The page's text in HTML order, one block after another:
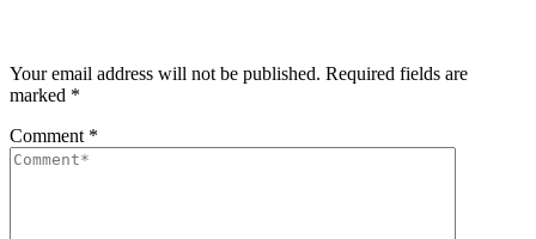
Your email address will not be published. Required fields are
marked *
Comment *